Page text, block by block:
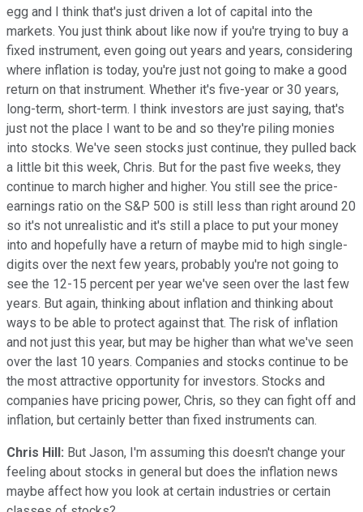
egg and I think that's just driven a lot of capital into the
markets. You just think about like now if you're trying to buy a
fixed instrument, even going out years and years, considering
where inflation is today, you're just not going to make a good
return on that instrument. Whether it's five-year or 30 years,
long-term, short-term. I think investors are just saying, that's
just not the place I want to be and so they're piling monies
into stocks. We've seen stocks just continue, they pulled back
a little bit this week, Chris. But for the past five weeks, they
continue to march higher and higher. You still see the price-
earnings ratio on the S&P 500 is still less than right around 20
so it's not unrealistic and it's still a place to put your money
into and hopefully have a return of maybe mid to high single-
digits over the next few years, probably you're not going to
see the 12-15 percent per year we've seen over the last few
years. But again, thinking about inflation and thinking about
ways to be able to protect against that. The risk of inflation
and not just this year, but may be higher than what we've seen
over the last 10 years. Companies and stocks continue to be
the most attractive opportunity for investors. Stocks and
companies have pricing power, Chris, so they can fight off and
inflation, but certainly better than fixed instruments can.
Chris Hill: But Jason, I'm assuming this doesn't change your
feeling about stocks in general but does the inflation news
maybe affect how you look at certain industries or certain